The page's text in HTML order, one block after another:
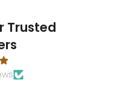
Trusted